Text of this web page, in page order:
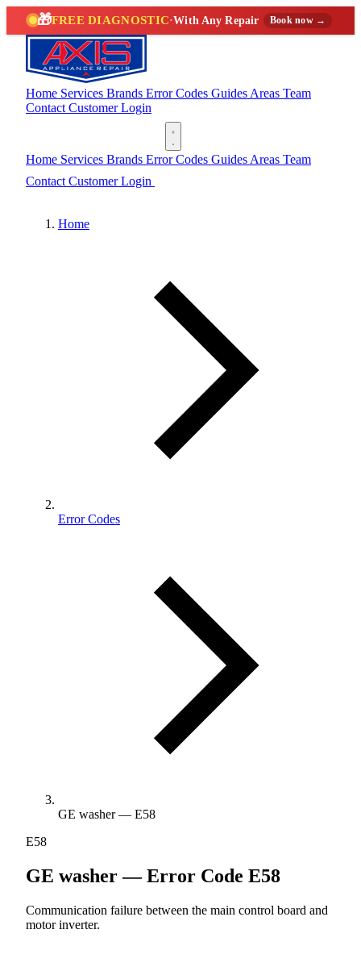
🎁FREE DIAGNOSTIC·With Any Repair Book now →
Home Services Brands Error Codes Guides Areas Team
Contact Customer Login
Home Services Brands Error Codes Guides Areas Team
Contact Customer Login
Home
Error Codes
GE washer — E58
E58
GE washer — Error Code E58
Communication failure between the main control board and
motor inverter.